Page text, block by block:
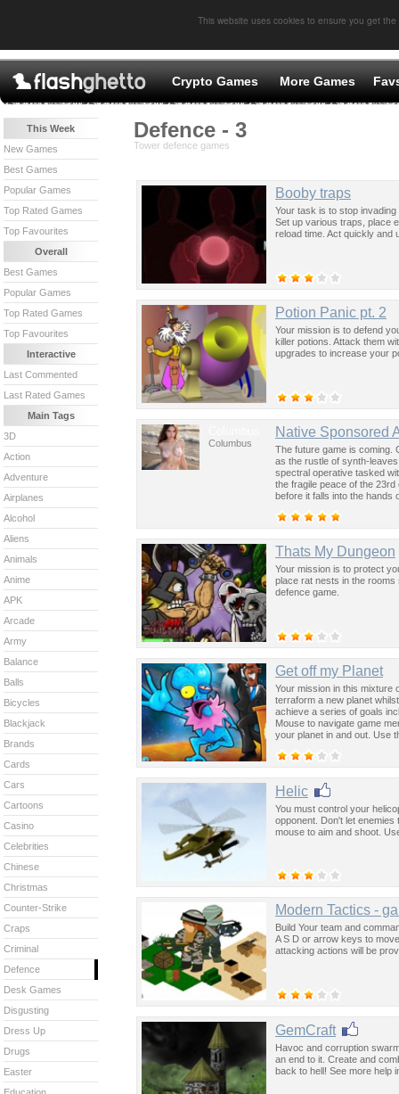
This website uses cookies to ensure you get
Crypto Games More Games
Defence - 3
Tower defence games
Booby traps
Your task is to stop
Set up various traps, place
reload time. Act quickly and
Potion Panic pt. 2
Your mission is to defend
killer potions. Attack them
upgrades to increase your
Columbus
Native Sponsored
The future game is coming.
as the rustle of synth-
spectral operative tasked
the fragile peace of the
before it falls into the hands
Thats My Dungeon
Your mission is to protect
place rat nests in the
defence game.
Get off my Planet
Your mission in this mixture
terraform a new planet
achieve a series of goals
Mouse to navigate game
your planet in and out. Use
Helic
You must control your
opponent. Don't let
mouse to aim and shoot.
Modern Tactics -
Build Your team and
A S D or arrow keys to
attacking actions will be
GemCraft
Havoc and corruption
an end to it. Create and
back to hell! See more help
This Week
New Games
Best Games
Popular Games
Top Rated Games
Top Favourites
Overall
Best Games
Popular Games
Top Rated Games
Top Favourites
Interactive
Last Commented
Last Rated Games
Main Tags
3D
Action
Adventure
Airplanes
Alcohol
Aliens
Animals
Anime
APK
Arcade
Army
Balance
Balls
Bicycles
Blackjack
Brands
Cards
Cars
Cartoons
Casino
Celebrities
Chinese
Christmas
Counter-Strike
Craps
Criminal
Defence
Desk Games
Disgusting
Dress Up
Drugs
Easter